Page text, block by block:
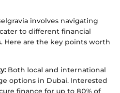
involves navigating
to different financial
Here are the key points worth
Both local and international
options in Dubai. Interested